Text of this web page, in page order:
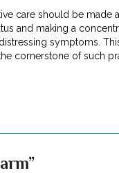
care should be made
and making a
symptoms.
cornerstone of such